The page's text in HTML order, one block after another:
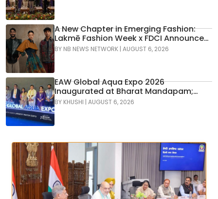
A New Chapter in Emerging Fashion:
Lakmē Fashion Week x FDCI Announces
the 42nd Edition of NIF Global Presents
BY NB NEWS NETWORK | AUGUST 6, 2026
EAW Global Aqua Expo 2026
Inaugurated at Bharat Mandapam;
Water Leaders Convene to Shape
BY KHUSHI | AUGUST 6, 2026